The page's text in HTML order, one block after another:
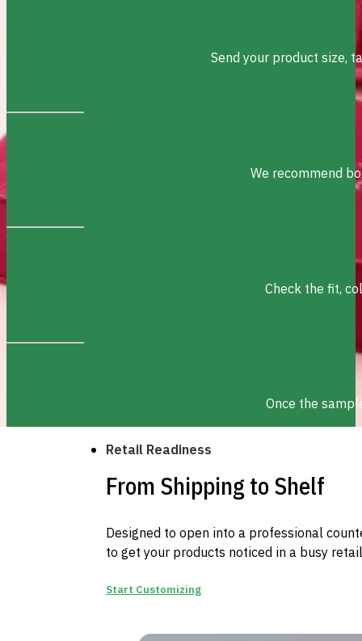
Send your product size,
We recommend
Check the fit,
Once the
Retail Readiness
From Shipping to Shelf
Designed to open into a professional
to get your products noticed in a busy
Start Customizing